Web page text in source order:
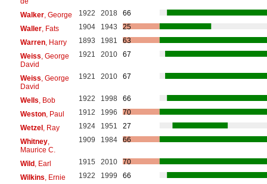
Walker, George 1922 2018
66
Waller, Fats 1904 1943
25
Warren, Harry 1893 1981
63
Weiss , George
David
1921 2010 67
Weiss , George
David
1921 2010 67
Wells , Bob 1922 1998
66
Weston, Paul 1912 1996
70
Wetzel, Ray 1924 1951
27
Whitney,
Maurice C.
1909 1984 66
Wild, Earl 1915 2010
70
Wilkins , Ernie 1922 1999
66